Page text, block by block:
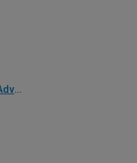
Home Maintenance Ideas & Advice